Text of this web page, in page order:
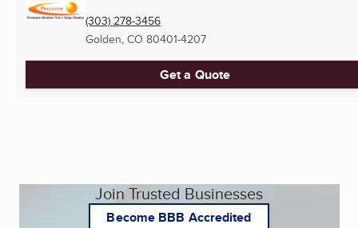
(303) 278-3456
Golden, CO 80401-4207
Get a Quote
Join Trusted Businesses
Become BBB Accredited